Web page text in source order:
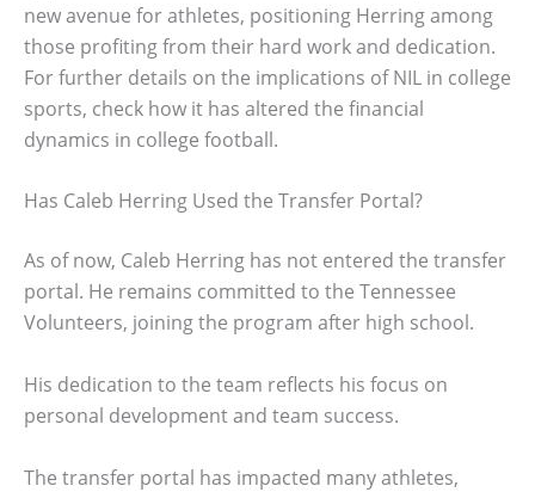
new avenue for athletes, positioning Herring among
those profiting from their hard work and dedication.
For further details on the implications of NIL in college
sports, check how it has altered the financial
dynamics in college football.
Has Caleb Herring Used the Transfer Portal?
As of now, Caleb Herring has not entered the transfer
portal. He remains committed to the Tennessee
Volunteers, joining the program after high school.
His dedication to the team reflects his focus on
personal development and team success.
The transfer portal has impacted many athletes,